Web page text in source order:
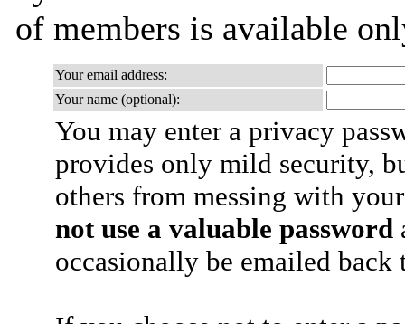
of members is available
Your email address:
Your name (optional):
You may enter a privacy
provides only mild security,
others from messing with
not use a valuable password
occasionally be emailed